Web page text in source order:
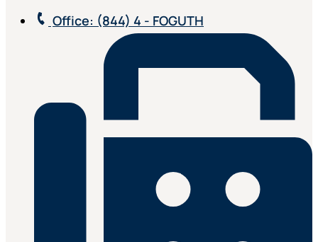
Office: (844) 4 - FOGUTH